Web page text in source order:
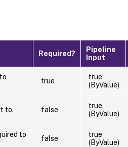
Required?
Pipeline
Input
true
true
(ByValue)
to. false
true
(ByValue)
to
false
true
(ByValue)